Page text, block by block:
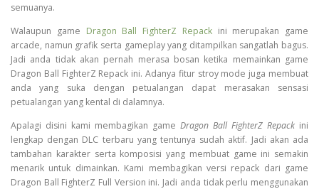
semuanya.
Walaupun game Dragon Ball FighterZ Repackini merupakan game
arcade, namun grafik serta gameplay yang ditampilkan sangatlah bagus.
Jadi anda tidak akan pernah merasa bosan ketika memainkan game
Dragon Ball FighterZ Repack ini. Adanya fitur stroy mode juga membuat
anda yang suka dengan petualangan dapat merasakan sensasi
petualangan yang kental di dalamnya.
Apalagi disini kami membagikan game Dragon Ball FighterZ Repack ini
lengkap dengan DLC terbaru yang tentunya sudah aktif. Jadi akan ada
tambahan karakter serta komposisi yang membuat game ini semakin
menarik untuk dimainkan. Kami membagikan versi repack dari game
Dragon Ball FighterZ Full Version ini. Jadi anda tidak perlu menggunakan